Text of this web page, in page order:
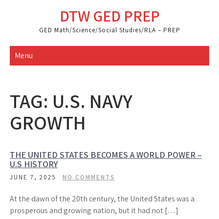
DTW GED PREP
GED Math/Science/Social Studies/RLA – PREP
Menu
TAG: U.S. NAVY
GROWTH
THE UNITED STATES BECOMES A WORLD POWER –
U.S HISTORY
JUNE 7, 2025 NO COMMENTS
At the dawn of the 20th century, the United States was a
prosperous and growing nation, but it had not […]